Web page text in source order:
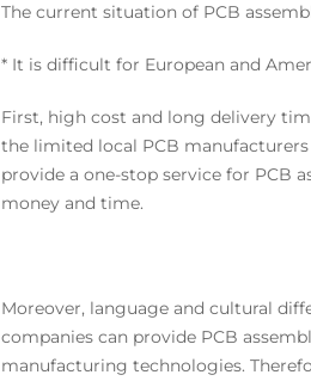
The current situation of PCB
* It is difficult for European and
First, high cost and long delivery
the limited local PCB
provide a one-stop service for PCB
money and time.
Moreover, language and cultural
companies can provide PCB
manufacturing technologies.